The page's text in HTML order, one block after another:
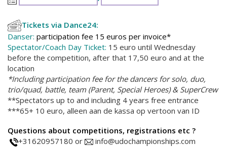
Tickets via Dance24:
Danser: participation fee 15 euros per invoice*
Spectator/Coach Day Ticket: 15 euro until Wednesday
before the competition, after that 17,50 euro and at the
location
*Including participation fee for the dancers for solo, duo,
trio/quad, battle, team (Parent, Special Heroes) & SuperCrew
**Spectators up to and including 4 years free entrance
***65+ 10 euro, alleen aan de kassa op vertoon van ID
Questions about competitions, registrations etc ?
+31620957180 or
info@udochampionships.com